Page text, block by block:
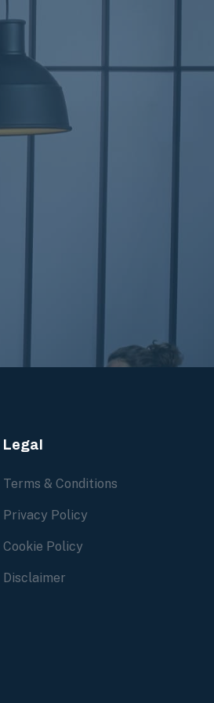
Legal
Terms & Conditions
Privacy Policy
Cookie Policy
Disclaimer